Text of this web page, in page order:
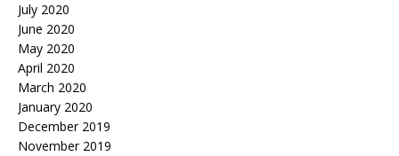
July 2020
June 2020
May 2020
April 2020
March 2020
January 2020
December 2019
November 2019